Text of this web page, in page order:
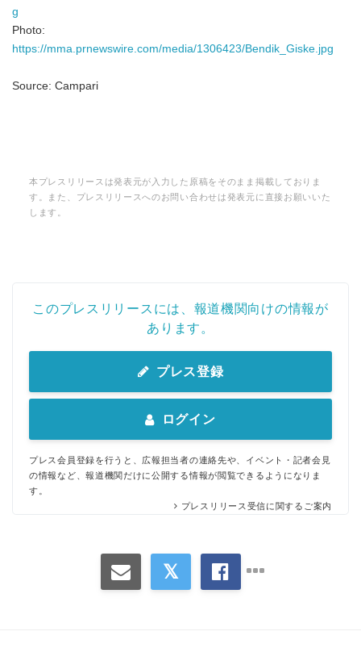
g
Photo:
https://mma.prnewswire.com/media/1306423/Bendik_Giske.jpg
Source: Campari
本プレスリリースは発表元が入力した原稿をそのまま掲載しておりま
す。また、プレスリリースへのお問い合わせは発表元に直接お願いいた
します。
このプレスリリースには、報道機関向けの情報が
あります。
プレス登録
ログイン
プレス会員登録を行うと、広報担当者の連絡先や、イベント・記者会見
の情報など、報道機関だけに公開する情報が閲覧できるようになりま
す。
プレスリリース受信に関するご案内